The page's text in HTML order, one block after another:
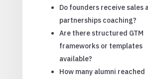
Do founders receive sales
partnerships coaching?
Are there structured GTM
frameworks or templates
available?
How many alumni reached